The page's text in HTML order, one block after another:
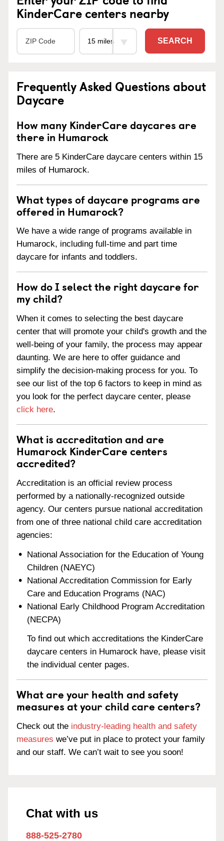
KinderCare centers nearby
SEARCH
Frequently Asked Questions about
Daycare
How many KinderCare daycares are
there in Humarock
There are 5 KinderCare daycare centers within 15
miles of Humarock.
What types of daycare programs are
offered in Humarock?
We have a wide range of programs available in
Humarock, including full-time and part time
daycare for infants and toddlers.
How do I select the right daycare for
my child?
When it comes to selecting the best daycare
center that will promote your child's growth and the
well-being of your family, the process may appear
daunting. We are here to offer guidance and
simplify the decision-making process for you. To
see our list of the top 6 factors to keep in mind as
you look for the perfect daycare center, please
click here.
What is accreditation and are
Humarock KinderCare centers
accredited?
Accreditation is an official review process
performed by a nationally-recognized outside
agency. Our centers pursue national accreditation
from one of three national child care accreditation
agencies:
National Association for the Education of Young
Children (NAEYC)
National Accreditation Commission for Early
Care and Education Programs (NAC)
National Early Childhood Program Accreditation
(NECPA)
To find out which accreditations the KinderCare
daycare centers in Humarock have, please visit
the individual center pages.
What are your health and safety
measures at your child care centers?
Check out the industry-leading health and safety
measures we’ve put in place to protect your family
and our staff. We can’t wait to see you soon!
Chat with us
888-525-2780